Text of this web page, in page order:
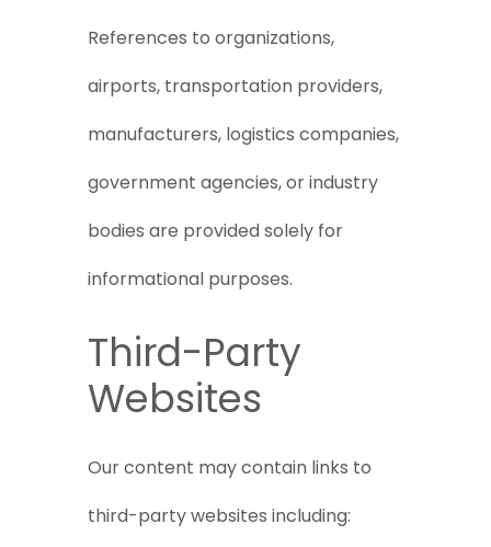
References to organizations,
airports, transportation providers,
manufacturers, logistics companies,
government agencies, or industry
bodies are provided solely for
informational purposes.
Third-Party
Websites
Our content may contain links to
third-party websites including: